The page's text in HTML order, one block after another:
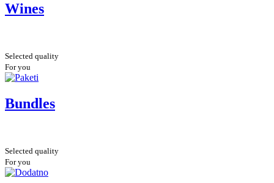
Wines
Selected quality
For you
Bundles
Selected quality
For you